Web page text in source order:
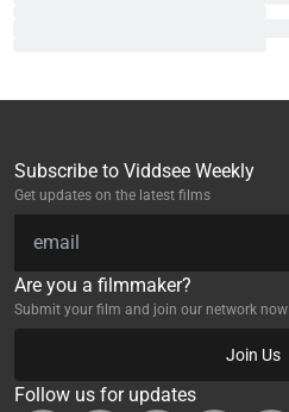
Subscribe to Viddsee Weekly
Get updates on the latest films
Are you a filmmaker?
Submit your film and join our network now
Join Us
Follow us for updates